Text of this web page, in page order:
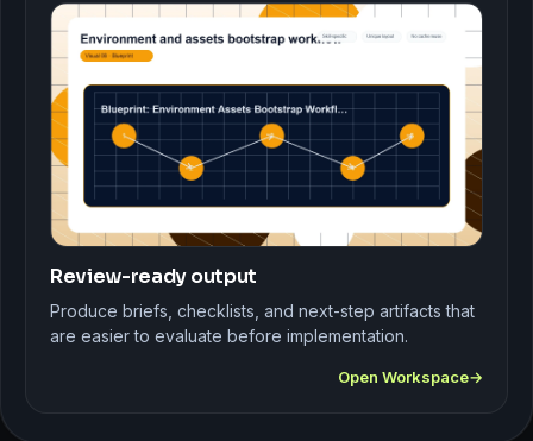
Review-ready output
Produce briefs, checklists, and next-step artifacts that
are easier to evaluate before implementation.
Open Workspace